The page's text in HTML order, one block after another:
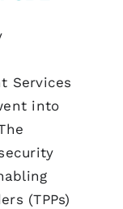
Services
into
(TPPs)